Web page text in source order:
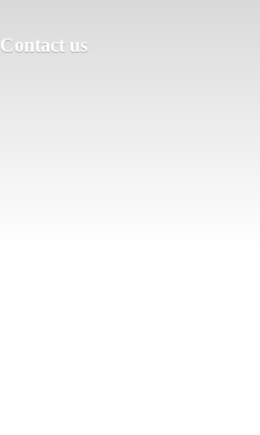
Contact us